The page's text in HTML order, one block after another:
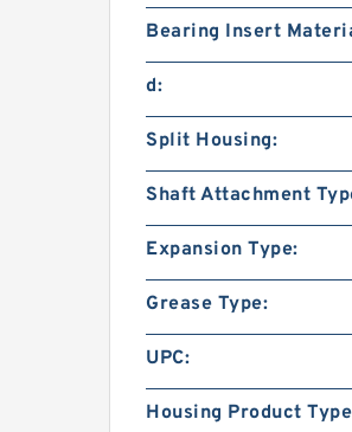
Bearing Insert
d:
Split Housing:
Shaft Attachment
Expansion Type:
Grease Type:
UPC:
Housing Product